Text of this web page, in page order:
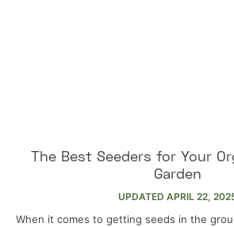
The Best Seeders for Your
Garden
UPDATED APRIL 22,
When it comes to getting seeds in the